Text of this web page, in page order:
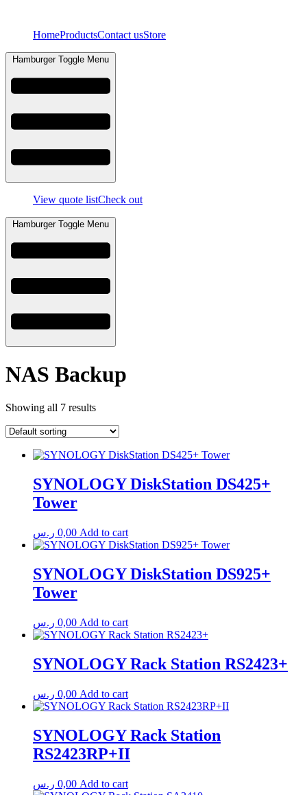
contentHomeProductsContact usStore
Hamburger Toggle Menu
View quote listCheck out
Hamburger Toggle Menu
NAS Backup
Showing all 7 results
SYNOLOGY DiskStation DS425+
Tower
0,00 ر.س Add to cart
SYNOLOGY DiskStation DS925+
Tower
0,00 ر.س Add to cart
SYNOLOGY Rack Station RS2423+
0,00 ر.س Add to cart
SYNOLOGY Rack Station
RS2423RP+II
0,00 ر.س Add to cart